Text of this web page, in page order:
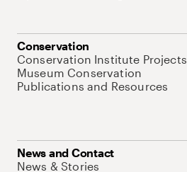
Conservation
Conservation Institute Projects
Museum Conservation
Publications and Resources
News and Contact
News & Stories